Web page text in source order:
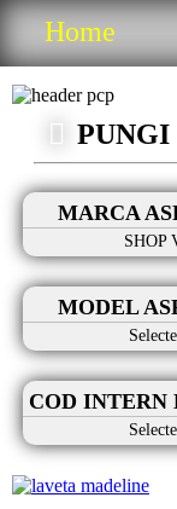
Home
PUNGI
MARCA
SHOP
MODEL
COD INTERN